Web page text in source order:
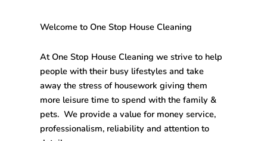
Welcome to One Stop House Cleaning
At One Stop House Cleaning we strive to help
people with their busy lifestyles and take
away the stress of housework giving them
more leisure time to spend with the family &
pets. We provide a value for money service,
professionalism, reliability and attention to